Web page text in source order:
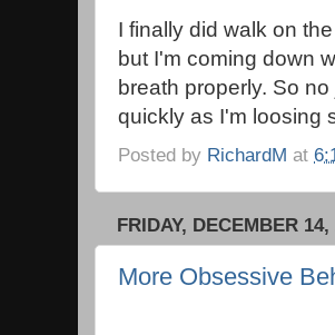
I finally did walk on
but I'm coming down
breath properly. So
quickly as I'm loosing
Posted by RichardM at
FRIDAY, DECEMBER 14,
More Obsessive